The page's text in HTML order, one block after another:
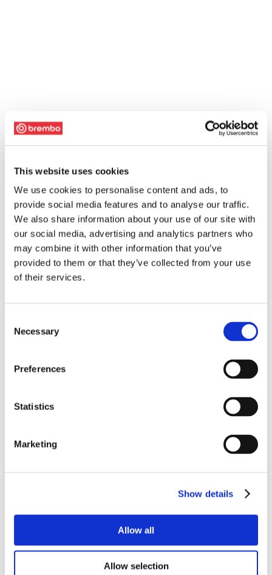
This website uses cookies
We use cookies to personalise content and ads, to
provide social media features and to analyse our traffic.
We also share information about your use of our site with
our social media, advertising and analytics partners who
may combine it with other information that you’ve
provided to them or that they’ve collected from your use
of their services.
Selection
Necessary
Preferences
Statistics
Marketing
Show details
Allow all
Allow selection